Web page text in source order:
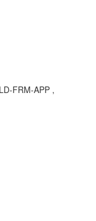
FRM-APP ,